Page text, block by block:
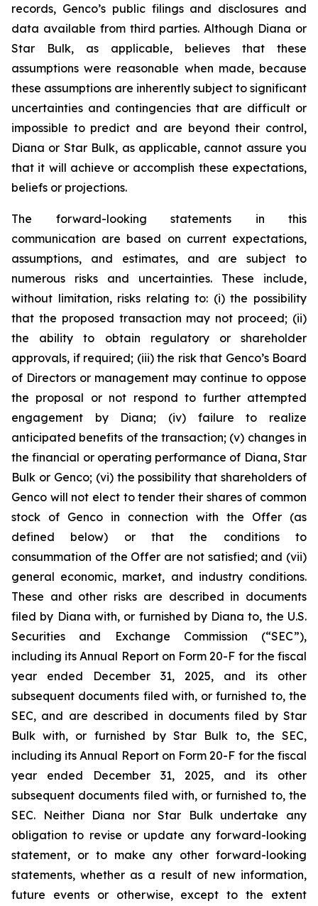
records, Genco’s public filings and disclosures and
data available from third parties. Although Diana or
Star Bulk, as applicable, believes that these
assumptions were reasonable when made, because
these assumptions are inherently subject to significant
uncertainties and contingencies that are difficult or
impossible to predict and are beyond their control,
Diana or Star Bulk, as applicable, cannot assure you
that it will achieve or accomplish these expectations,
beliefs or projections.
The forward-looking statements in this
communication are based on current expectations,
assumptions, and estimates, and are subject to
numerous risks and uncertainties. These include,
without limitation, risks relating to: (i) the possibility
that the proposed transaction may not proceed; (ii)
the ability to obtain regulatory or shareholder
approvals, if required; (iii) the risk that Genco’s Board
of Directors or management may continue to oppose
the proposal or not respond to further attempted
engagement by Diana; (iv) failure to realize
anticipated benefits of the transaction; (v) changes in
the financial or operating performance of Diana, Star
Bulk or Genco; (vi) the possibility that shareholders of
Genco will not elect to tender their shares of common
stock of Genco in connection with the Offer (as
defined below) or that the conditions to
consummation of the Offer are not satisfied; and (vii)
general economic, market, and industry conditions.
These and other risks are described in documents
filed by Diana with, or furnished by Diana to, the U.S.
Securities and Exchange Commission (“SEC”),
including its Annual Report on Form 20-F for the fiscal
year ended December 31, 2025, and its other
subsequent documents filed with, or furnished to, the
SEC, and are described in documents filed by Star
Bulk with, or furnished by Star Bulk to, the SEC,
including its Annual Report on Form 20-F for the fiscal
year ended December 31, 2025, and its other
subsequent documents filed with, or furnished to, the
SEC. Neither Diana nor Star Bulk undertake any
obligation to revise or update any forward-looking
statement, or to make any other forward-looking
statements, whether as a result of new information,
future events or otherwise, except to the extent